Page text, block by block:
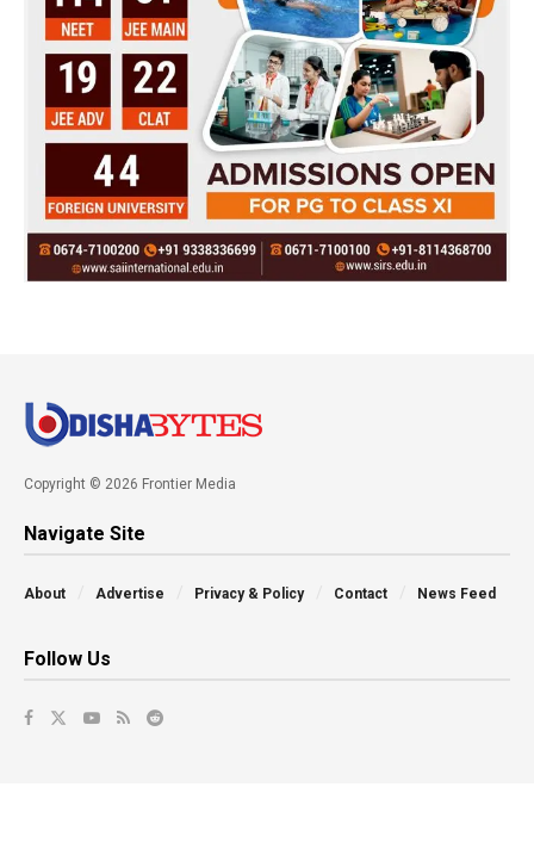
Copyright © 2026 Frontier Media
Navigate Site
About Advertise Privacy & Policy Contact News Feed
Follow Us